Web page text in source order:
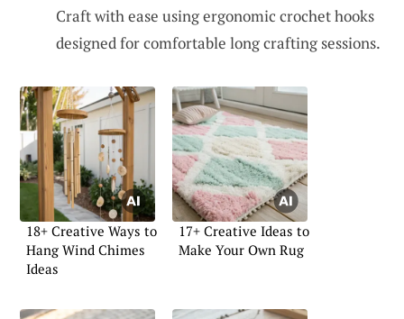
Craft with ease using ergonomic crochet hooks
designed for comfortable long crafting sessions.
18+ Creative Ways to
Hang Wind Chimes
Ideas
17+ Creative Ideas to
Make Your Own Rug